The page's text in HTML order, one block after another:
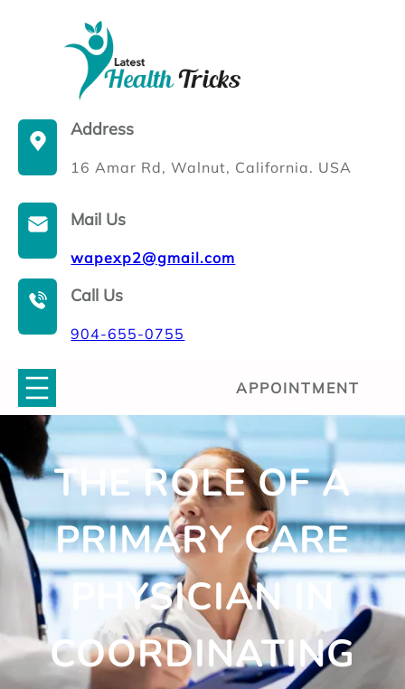
Address
16 Amar Rd, Walnut, California. USA
Mail Us
wapexp2@gmail.com
Call Us
904-655-0755
APPOINTMENT
THE ROLE OF A
PRIMARY CARE
PHYSICIAN IN
COORDINATING